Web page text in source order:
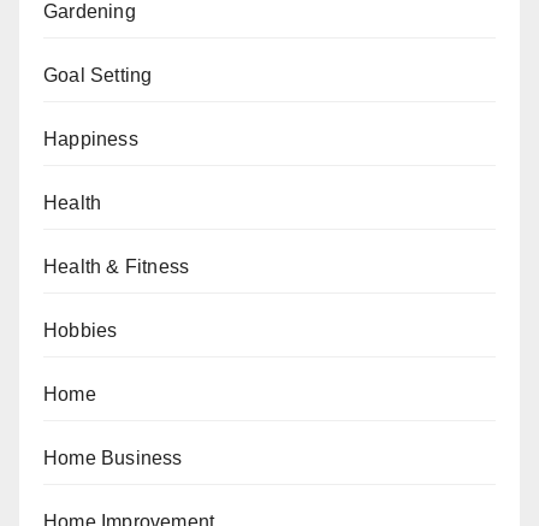
Gardening
Goal Setting
Happiness
Health
Health & Fitness
Hobbies
Home
Home Business
Home Improvement